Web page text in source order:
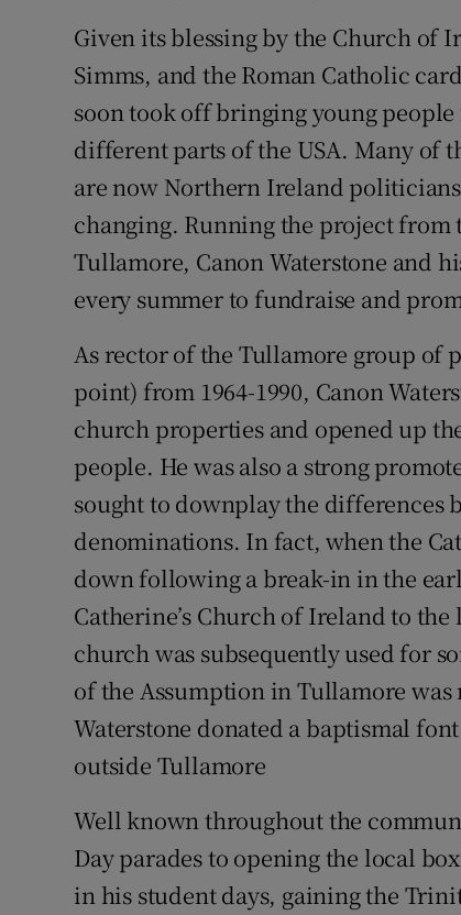
Given its blessing by the Church of
Simms, and the Roman Catholic
soon took off bringing young
different parts of the USA. Many of
are now Northern Ireland
changing. Running the project
Tullamore, Canon Waterstone and
every summer to fundraise and
As rector of the Tullamore group of
point) from 1964-1990, Canon
church properties and opened up
people. He was also a strong
sought to downplay the differences
denominations. In fact, when the
down following a break-in in the
Catherine’s Church of Ireland to
church was subsequently used for
of the Assumption in Tullamore
Waterstone donated a baptismal
outside Tullamore
Well known throughout the
Day parades to opening the local
in his student days, gaining the